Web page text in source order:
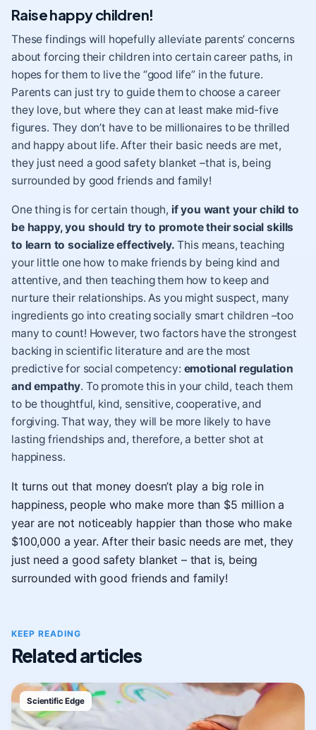
Raise happy children!
These findings will hopefully alleviate parents’ concerns
about forcing their children into certain career paths, in
hopes for them to live the “good life” in the future.
Parents can just try to guide them to choose a career
they love, but where they can at least make mid-five
figures. They don’t have to be millionaires to be thrilled
and happy about life. After their basic needs are met,
they just need a good safety blanket –that is, being
surrounded by good friends and family!
One thing is for certain though, if you want your child to
be happy, you should try to promote theirsocial skills
to learn to socialize effectively. This means, teaching
your little one how to make friends by being kind and
attentive, and then teaching them how to keep and
nurture their relationships. As you might suspect, many
ingredients go into creating socially smart children –too
many to count! However, two factors have the strongest
backing in scientific literature and are the most
predictive for social competency: emotional regulation
andempathy. To promote this in your child, teach them
to be thoughtful, kind, sensitive, cooperative, and
forgiving. That way, they will be more likely to have
lasting friendships and, therefore, a better shot at
happiness.
It turns out that money doesn’t play a big role in
happiness, people who make more than $5 million a
year are not noticeably happier than those who make
$100,000 a year. After their basic needs are met, they
just need a good safety blanket – that is, being
surrounded with good friends and family!
KEEP READING
Related articles
Scientific Edge